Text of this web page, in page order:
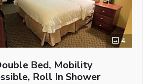
4
Bed, Mobility
Roll In Shower